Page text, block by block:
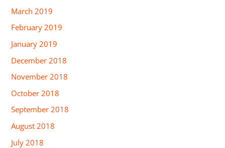
March 2019
February 2019
January 2019
December 2018
November 2018
October 2018
September 2018
August 2018
July 2018